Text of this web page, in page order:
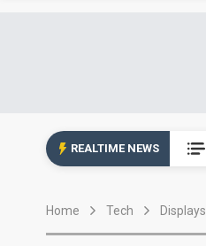
REALTIME NEWS
Home Tech Displays